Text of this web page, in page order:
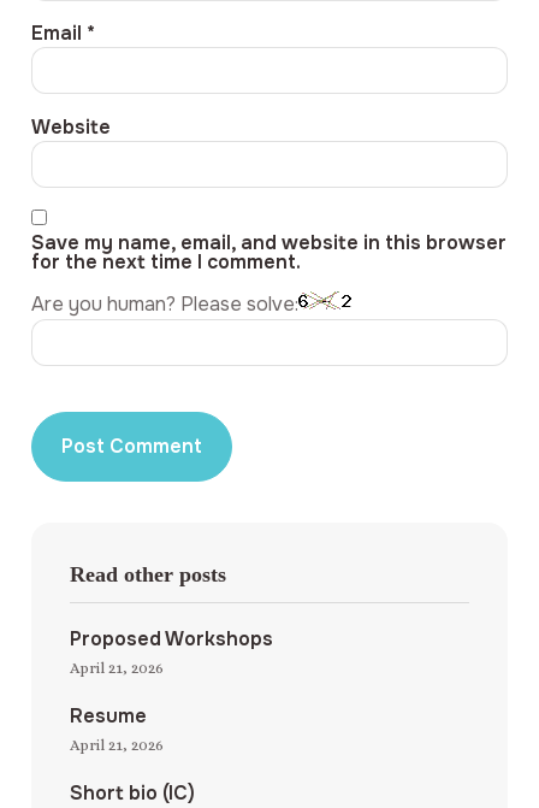
Email *
Website
Save my name, email, and website in this browser
for the next time I comment.
Are you human? Please solve:
Read other posts
Proposed Workshops
April 21, 2026
Resume
April 21, 2026
Short bio (IC)